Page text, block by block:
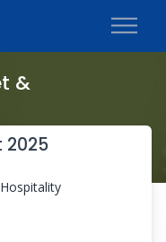
&
2025